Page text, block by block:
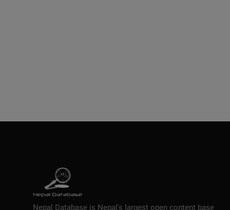
Nepal Database is Nepal's largest open content base